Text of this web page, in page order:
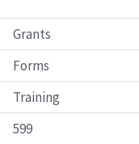
Grants
Forms
Training
599